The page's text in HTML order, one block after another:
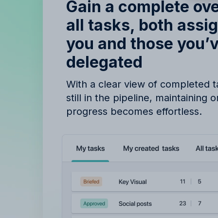
Gain a complete
all tasks, both
you and those
delegated
With a clear view of completed
still in the pipeline, maintaining
progress becomes effortless.